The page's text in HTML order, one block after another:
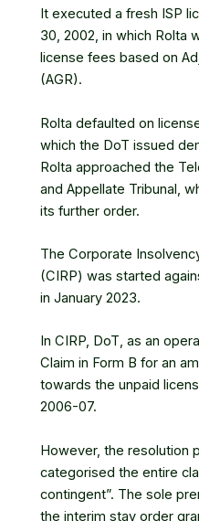
It executed a fresh ISP
30, 2002, in which Rolta
license fees based on
(AGR).
Rolta defaulted on
which the DoT issued
Rolta approached the
and Appellate Tribunal,
its further order.
The Corporate
(CIRP) was started
in January 2023.
In CIRP, DoT, as an
Claim in Form B for an
towards the unpaid
2006-07.
However, the resolution
categorised the entire
contingent”. The sole
the interim stay order